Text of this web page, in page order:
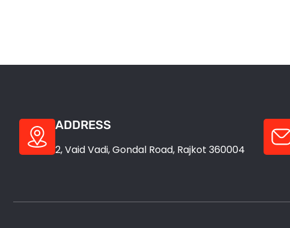
ADDRESS
2, Vaid Vadi, Gondal Road, Rajkot 360004